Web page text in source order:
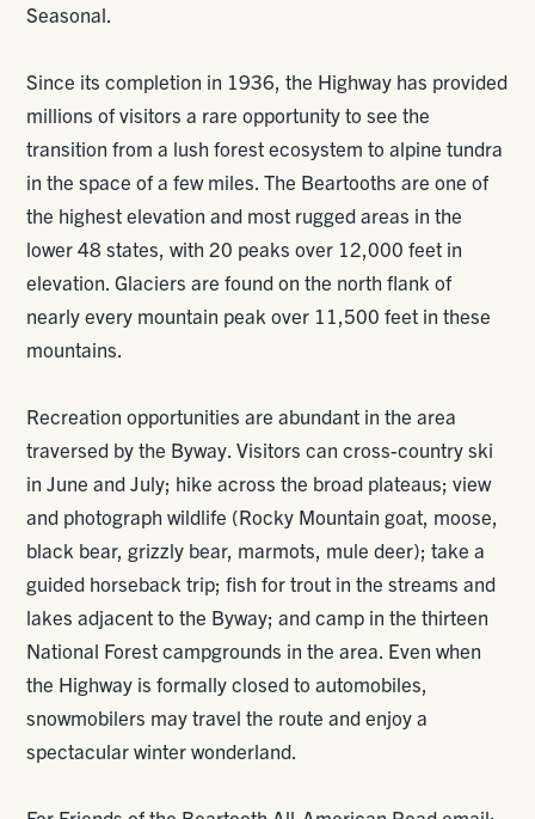
Seasonal.
Since its completion in 1936, the Highway has provided
millions of visitors a rare opportunity to see the
transition from a lush forest ecosystem to alpine tundra
in the space of a few miles. The Beartooths are one of
the highest elevation and most rugged areas in the
lower 48 states, with 20 peaks over 12,000 feet in
elevation. Glaciers are found on the north flank of
nearly every mountain peak over 11,500 feet in these
mountains.
Recreation opportunities are abundant in the area
traversed by the Byway. Visitors can cross-country ski
in June and July; hike across the broad plateaus; view
and photograph wildlife (Rocky Mountain goat, moose,
black bear, grizzly bear, marmots, mule deer); take a
guided horseback trip; fish for trout in the streams and
lakes adjacent to the Byway; and camp in the thirteen
National Forest campgrounds in the area. Even when
the Highway is formally closed to automobiles,
snowmobilers may travel the route and enjoy a
spectacular winter wonderland.